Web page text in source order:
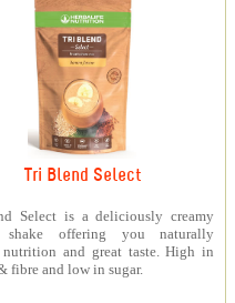
Tri Blend Select
Select is a deliciously creamy
shake offering you naturally
nutrition and great taste. High in
fibre and low in sugar.